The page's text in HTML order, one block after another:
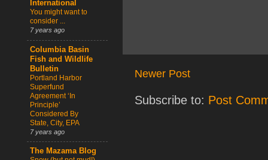
Newer Post
Subscribe to: Post
International
You might want to
consider ...
7 years ago
Columbia Basin
Fish and Wildlife
Bulletin
Portland Harbor
Superfund
Agreement ‘In
Principle’
Considered By
State, City, EPA
7 years ago
The Mazama Blog